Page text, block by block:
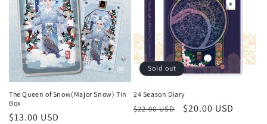
The Queen of Snow(Major Snow) Tin
Box
Regular
$13.00 USD
Sold out
24 Season Diary
Regular
$22.00 USD
Sale
$20.00 USD